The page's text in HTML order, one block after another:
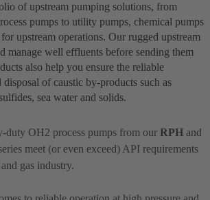
of upstream pumping solutions, from
pumps to utility pumps, chemical pumps
upstream operations. Our rugged upstream
manage well effluents before sending them
also help you ensure the reliable
disposal of caustic by-products such as
sea water and solids.
duty OH2 process pumps from our RPH and
meet (or even exceed) API requirements
gas industry.